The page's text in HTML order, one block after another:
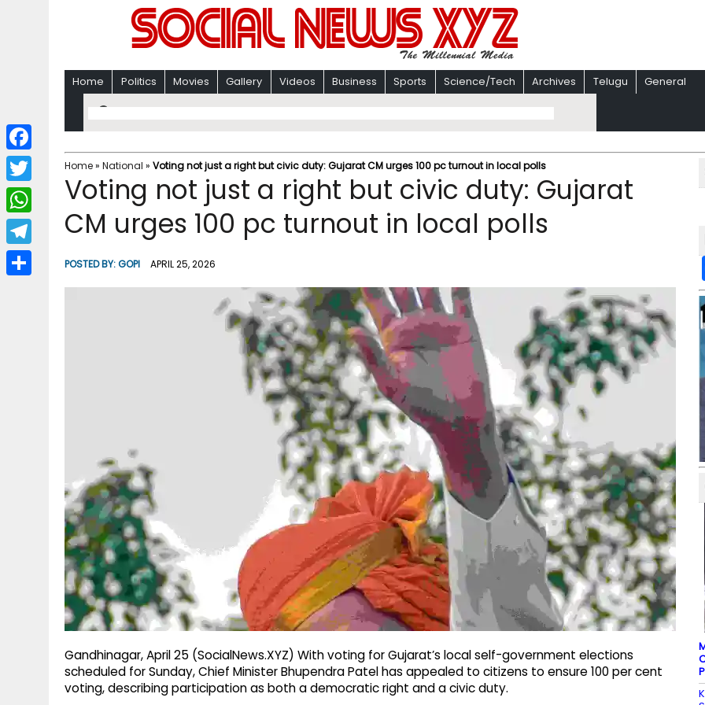
Home Politics Movies Gallery Videos Business Sports Science/Tech Archives Telugu General
Home» National » Voting not just a right but civic duty: Gujarat CM urges 100 pc turnout in local polls
Voting not just a right but civic duty: Gujarat
CM urges 100 pc turnout in local polls
POSTED BY:GOPI APRIL 25, 2026
Gandhinagar, April 25 (SocialNews.XYZ) With voting for Gujarat’s local self-government elections
scheduled for Sunday, Chief Minister Bhupendra Patel has appealed to citizens to ensure 100 per cent
voting, describing participation as both a democratic right and a civic duty.
F
a
c
b
T
w
i
W
h
a
T